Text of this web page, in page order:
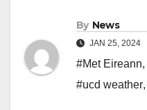
By News
JAN 25, 2024
#Met Eireann,
#ucd weather,